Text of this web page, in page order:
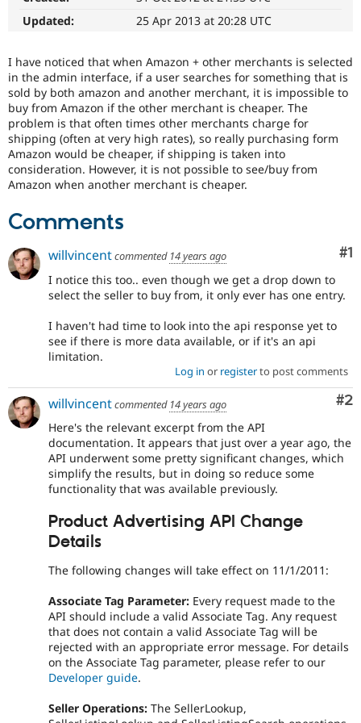
Drupal for
Healthcare
Drupal for
Drupal for
Tourism
Modules
Themes
Site
Issue
Security
Forum
Slack
Newsletters
Drupal
Updated:
25 Apr 2013 at 20:28 UTC
I have noticed that when Amazon + other merchants is selected
in the admin interface, if a user searches for something that is
sold by both amazon and another merchant, it is impossible to
buy from Amazon if the other merchant is cheaper. The
problem is that often times other merchants charge for
shipping (often at very high rates), so really purchasing form
Amazon would be cheaper, if shipping is taken into
consideration. However, it is not possible to see/buy from
Amazon when another merchant is cheaper.
Comments
#1
willvincentcommented 14 years ago
I notice this too.. even though we get a drop down to
select the seller to buy from, it only ever has one entry.
I haven't had time to look into the api response yet to
see if there is more data available, or if it's an api
limitation.
Log in or registerto post comments
#2
willvincentcommented 14 years ago
Here's the relevant excerpt from the API
documentation. It appears that just over a year ago, the
API underwent some pretty significant changes, which
simplify the results, but in doing so reduce some
functionality that was available previously.
Product Advertising API Change
Details
The following changes will take effect on 11/1/2011:
Associate Tag Parameter: Every request made to the
API should include a valid Associate Tag. Any request
that does not contain a valid Associate Tag will be
rejected with an appropriate error message. For details
on the Associate Tag parameter, please refer to our
Developer guide.
Seller Operations: The SellerLookup,